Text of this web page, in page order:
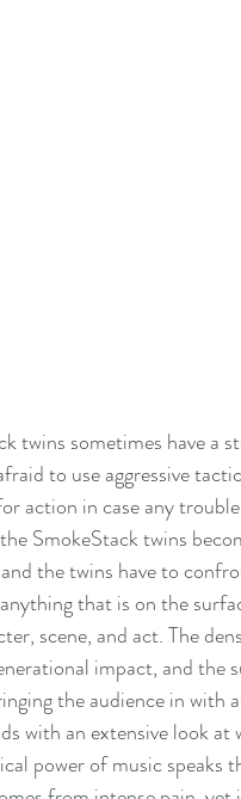
twins sometimes have
to use aggressive
action in case any
SmokeStack twins
the twins have to
that is on the
scene, and act. The
impact, and the
the audience in
with an extensive look
power of music speaks